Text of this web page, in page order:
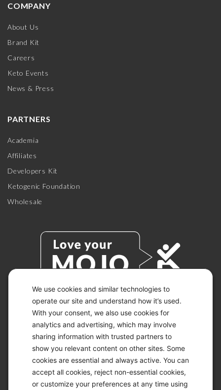
We use cookies and similar technologies to
operate our site and understand how it’s used.
With your consent, we also use cookies for
analytics and advertising, which may involve
sharing information with trusted partners to
show you relevant content on other sites. Some
cookies are essential and always active. You can
accept all cookies, reject non-essential cookies,
or customize your preferences at any time using
COMPANY
About Us
Brand Kit
Careers
Keto Events
News & Press
PARTNERS
Academia
Affiliates
Developers Kit
Ketogenic Foundation
Wholesale
© 2026 KETO-MOJO.
ALL RIGHTS RESERVED.
ACCESSIBILITY STATEMENT
DISCLAIMER
PRIVACY CHOICES